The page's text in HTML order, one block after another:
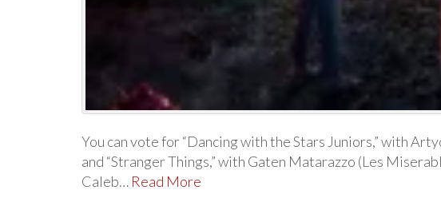
You can vote for “Dancing with the Stars Juniors,” with
and “Stranger Things,” with Gaten Matarazzo (Les
Caleb… Read More